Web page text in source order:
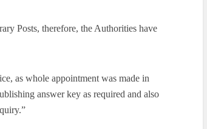
Posts, therefore, the Authorities have
as whole appointment was made in
answer key as required and also